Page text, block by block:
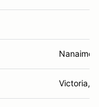
Nanaimo,
Victoria,